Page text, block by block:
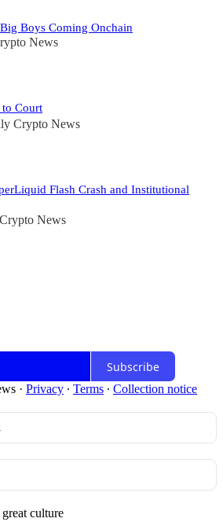
Boys Coming Onchain
News
to Court
Crypto News
Flash Crash and Institutional
News
Subscribe
· Privacy ∙ Terms ∙ Collection notice
culture